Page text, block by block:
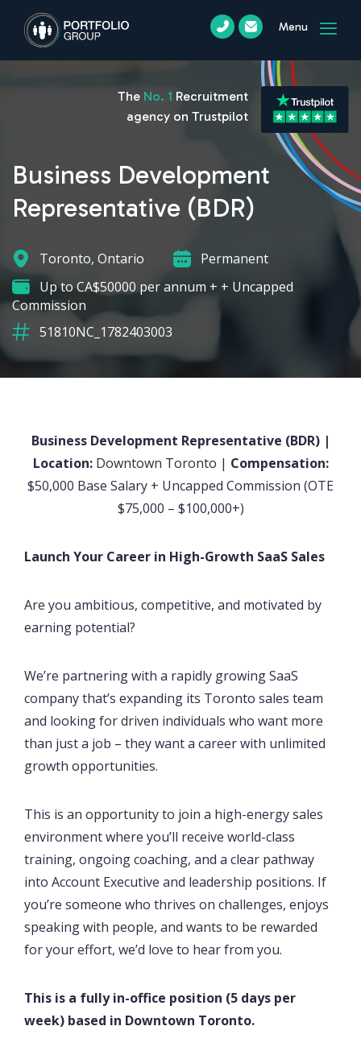
Menu
Business Development
Representative (BDR)
Toronto, Ontario
Permanent
Up to CA$50000 per annum + + Uncapped
Commission
51810NC_1782403003
The No. 1 Recruitment
agency on Trustpilot
Business Development Representative (BDR) |
Location: Downtown Toronto | Compensation:
$50,000 Base Salary + Uncapped Commission (OTE
$75,000 – $100,000+)
Launch Your Career in High-Growth SaaS Sales
Are you ambitious, competitive, and motivated by
earning potential?
We’re partnering with a rapidly growing SaaS
company that’s expanding its Toronto sales team
and looking for driven individuals who want more
than just a job – they want a career with unlimited
growth opportunities.
This is an opportunity to join a high-energy sales
environment where you’ll receive world-class
training, ongoing coaching, and a clear pathway
into Account Executive and leadership positions. If
you’re someone who thrives on challenges, enjoys
speaking with people, and wants to be rewarded
for your effort, we’d love to hear from you.
This is a fully in-office position (5 days per
week) based in Downtown Toronto.